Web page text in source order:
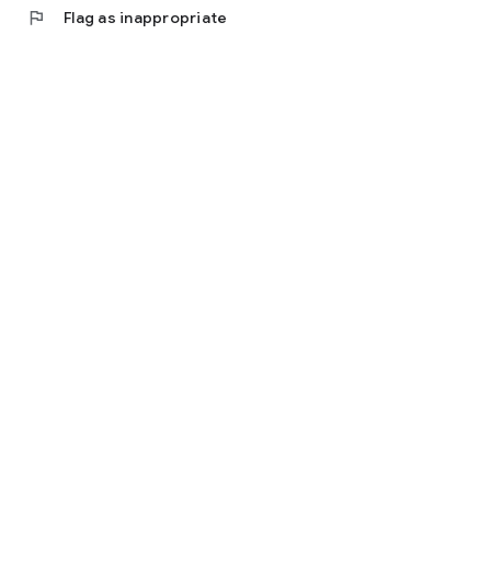
flag Flag as inappropriate